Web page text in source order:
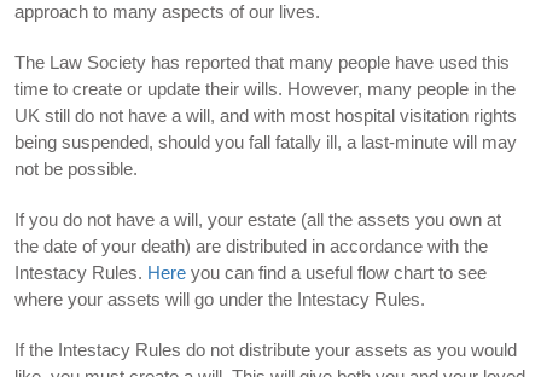
approach to many aspects of our lives.
The Law Society has reported that many people have used this
time to create or update their wills. However, many people in the
UK still do not have a will, and with most hospital visitation rights
being suspended, should you fall fatally ill, a last-minute will may
not be possible.
If you do not have a will, your estate (all the assets you own at
the date of your death) are distributed in accordance with the
Intestacy Rules. Here you can find a useful flow chart to see
where your assets will go under the Intestacy Rules.
If the Intestacy Rules do not distribute your assets as you would